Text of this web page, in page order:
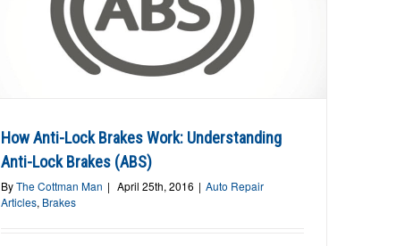
How Anti-Lock Brakes Work: Understanding
Anti-Lock Brakes (ABS)
ByThe Cottman Man | April 25th, 2016 | Auto Repair
Articles, Brakes